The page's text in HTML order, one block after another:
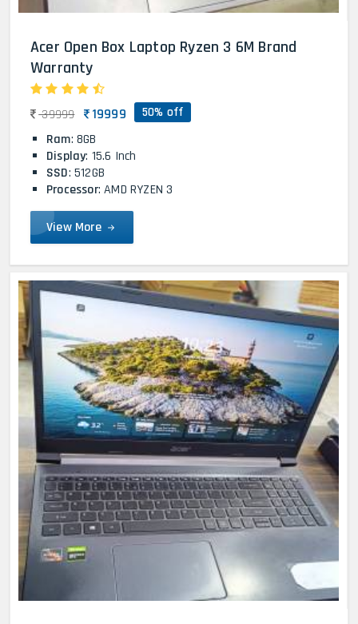
Acer Open Box Laptop Ryzen 3 6M Brand
Warranty
39999 19999 50% off
Ram: 8GB
Display: 15.6 Inch
SSD: 512GB
Processor: AMD RYZEN 3
View More